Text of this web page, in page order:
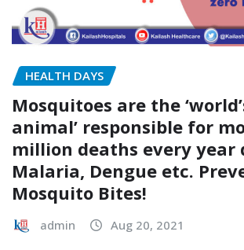
HEALTH DAYS
Mosquitoes are the
animal’ responsible for
million deaths every year
Malaria, Dengue etc.
Mosquito Bites!
admin Aug 20, 2021